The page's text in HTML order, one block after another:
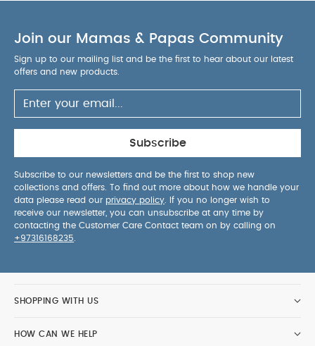
Join our Mamas & Papas Community
Sign up to our mailing list and be the first to hear about our latest
offers and new products.
Subscribe
Subscribe to our newsletters and be the first to shop new
collections and offers. To find out more about how we handle your
data please read our privacy policy . If you no longer wish to
receive our newsletter, you can unsubscribe at any time by
contacting the Customer Care Contact team on by calling on
+97316168235
SHOPPING WITH US
HOW CAN WE HELP